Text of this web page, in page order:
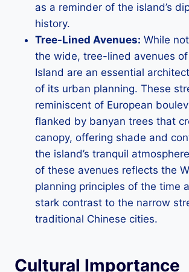
as a reminder of the island’s
history.
Tree-Lined Avenues: While
the wide, tree-lined avenues of
Island are an essential
of its urban planning. These
reminiscent of European
flanked by banyan trees that
canopy, offering shade and
the island’s tranquil
of these avenues reflects the
planning principles of the time
stark contrast to the narrow
traditional Chinese cities.
Cultural Importance